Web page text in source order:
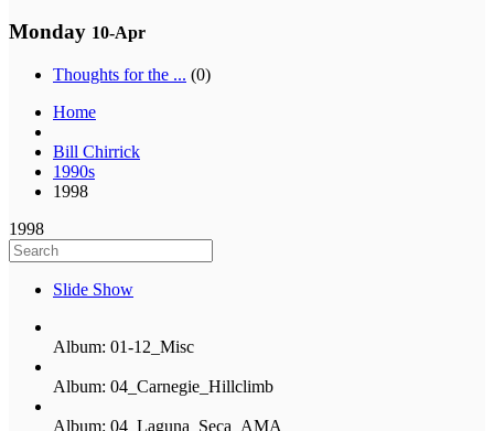
Monday 10-Apr
Thoughts for the ... (0)
Home
Bill Chirrick
1990s
1998
1998
Slide Show
Album: 01-12_Misc
Album: 04_Carnegie_Hillclimb
Album: 04_Laguna_Seca_AMA